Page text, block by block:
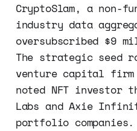
CryptoSlam, a non-
industry data
oversubscribed $9
The strategic seed
venture capital firm
noted NFT investor
Labs and Axie
portfolio companies.